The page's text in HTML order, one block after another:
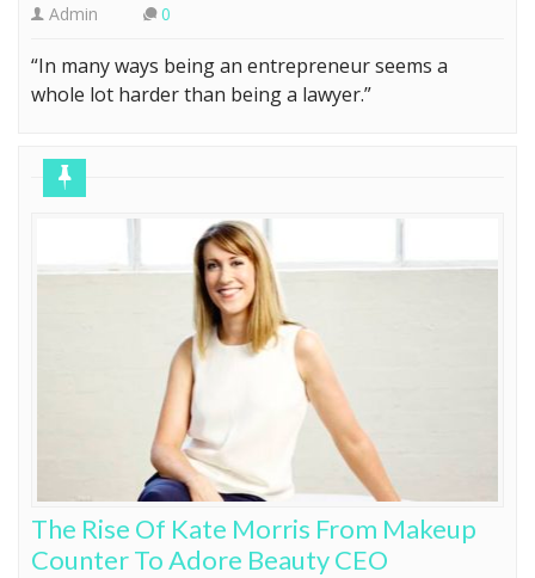
Admin 0
“In many ways being an entrepreneur seems a
whole lot harder than being a lawyer.”
The Rise Of Kate Morris From Makeup
Counter To Adore Beauty CEO